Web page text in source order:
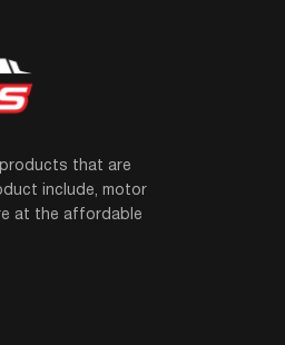
that are
include, motor
at the affordable